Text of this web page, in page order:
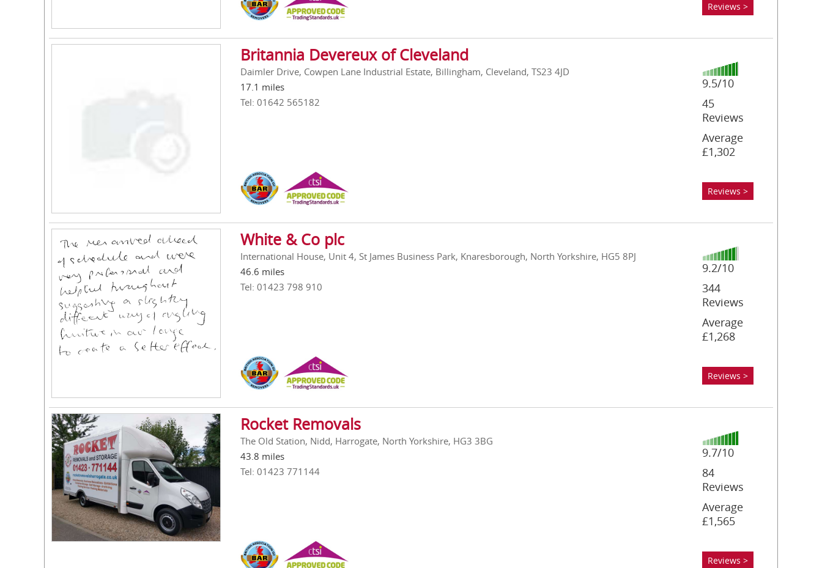
Reviews >
Britannia Devereux of Cleveland
Daimler Drive, Cowpen Lane Industrial Estate, Billingham, Cleveland, TS23 4JD
17.1 miles
Tel: 01642 565182
9.5/10
45
Reviews
Average
£1,302
Reviews >
White & Co plc
International House, Unit 4, St James Business Park, Knaresborough, North Yorkshire, HG5 8PJ
46.6 miles
Tel: 01423 798 910
9.2/10
344
Reviews
Average
£1,268
Reviews >
Rocket Removals
The Old Station, Nidd, Harrogate, North Yorkshire, HG3 3BG
43.8 miles
Tel: 01423 771144
9.7/10
84
Reviews
Average
£1,565
Reviews >